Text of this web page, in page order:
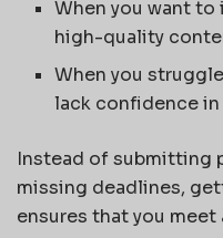
When you want to
high-quality
When you
lack confidence
Instead of submitting
missing deadlines,
ensures that you